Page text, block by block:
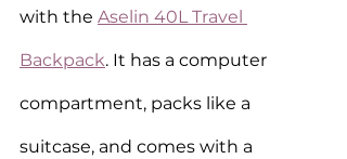
with the Aselin 40L Travel
Backpack. It has a computer
compartment, packs like a
suitcase, and comes with a